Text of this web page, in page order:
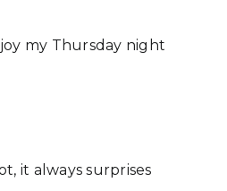
my Thursday night
it always surprises